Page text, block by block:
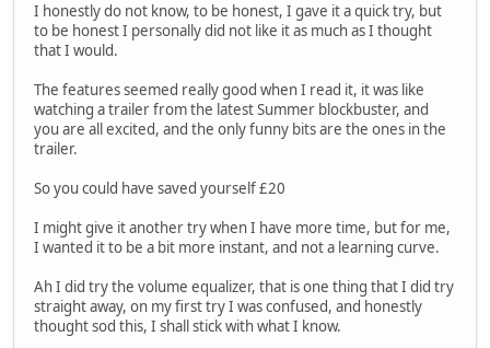
I honestly do not know, to be honest, I gave it a quick try, but
to be honest I personally did not like it as much as I thought
that I would.
The features seemed really good when I read it, it was like
watching a trailer from the latest Summer blockbuster, and
you are all excited, and the only funny bits are the ones in the
trailer.
So you could have saved yourself £20
I might give it another try when I have more time, but for me,
I wanted it to be a bit more instant, and not a learning curve.
Ah I did try the volume equalizer, that is one thing that I did try
straight away, on my first try I was confused, and honestly
thought sod this, I shall stick with what I know.